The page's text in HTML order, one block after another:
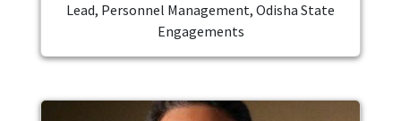
Lead, Personnel Management, Odisha State
Engagements
Image